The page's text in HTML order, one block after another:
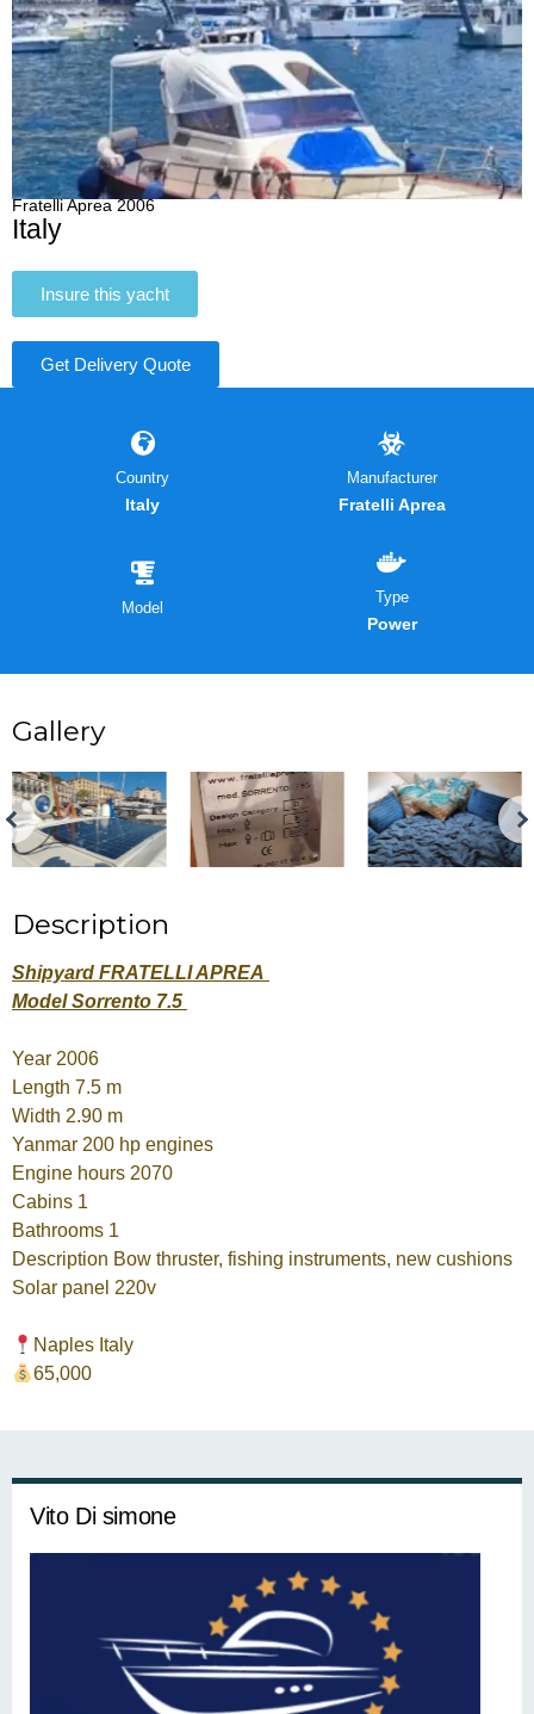
Fratelli Aprea 2006
Italy
Insure this yacht
Get Delivery Quote
Country
Italy
Manufacturer
Fratelli Aprea
Model
Type
Power
Gallery
Description
Shipyard FRATELLI APREA
Model Sorrento 7.5
Year 2006
Length 7.5 m
Width 2.90 m
Yanmar 200 hp engines
Engine hours 2070
Cabins 1
Bathrooms 1
Description Bow thruster, fishing instruments, new cushions
Solar panel 220v
Naples Italy
65,000
Vito Di simone